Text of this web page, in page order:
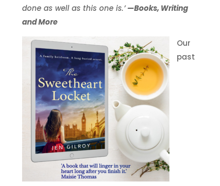
done as well as this one is.’—Books, Writing
and More
Our
past